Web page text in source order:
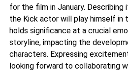
for the film in January. Describing
the Kick actor will play himself in
holds significance at a crucial
storyline, impacting the
characters. Expressing
looking forward to collaborating